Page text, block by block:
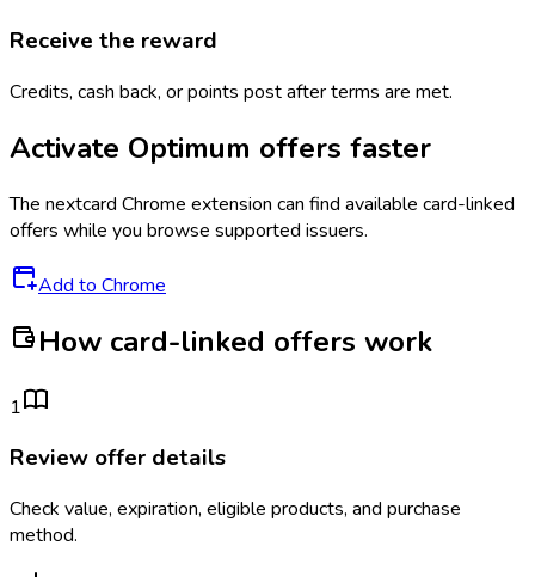
Receive the reward
Credits, cash back, or points post after terms are met.
Activate Optimum offers faster
The nextcard Chrome extension can find available card-linked
offers while you browse supported issuers.
Add to Chrome
How card-linked offers work
1
Review offer details
Check value, expiration, eligible products, and purchase
method.